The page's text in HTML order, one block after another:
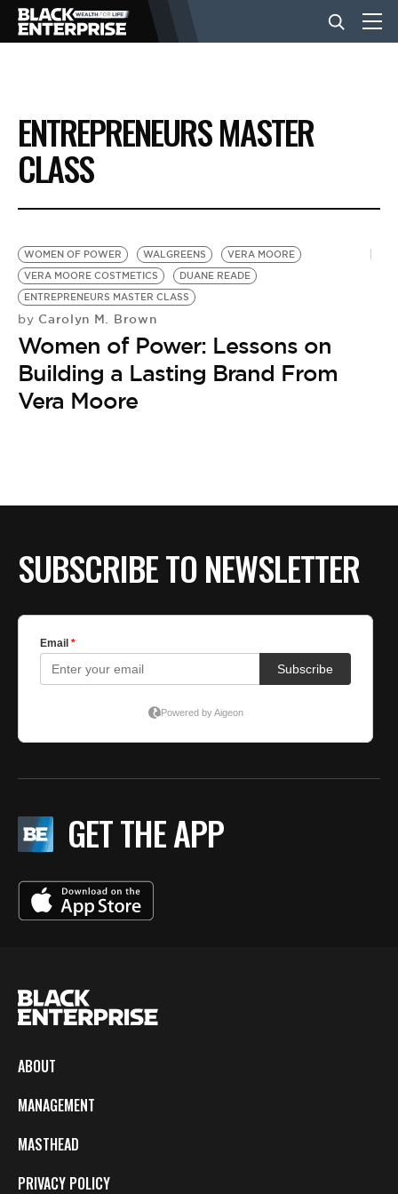
BUSINESS
NEWS
EVENTS
VIDEOS
BE EXTRAS
ENTREPRENEURS MASTER
CLASS
WOMEN OF POWER WALGREENS
VERA MOORE
VERA MOORE COSTMETICS
DUANE READE
ENTREPRENEURS MASTER CLASS
by Carolyn M. Brown
Women of Power: Lessons on
Building a Lasting Brand From
Vera Moore
SUBSCRIBE TO NEWSLETTER
GET THE APP
ABOUT
MANAGEMENT
MASTHEAD
PRIVACY POLICY